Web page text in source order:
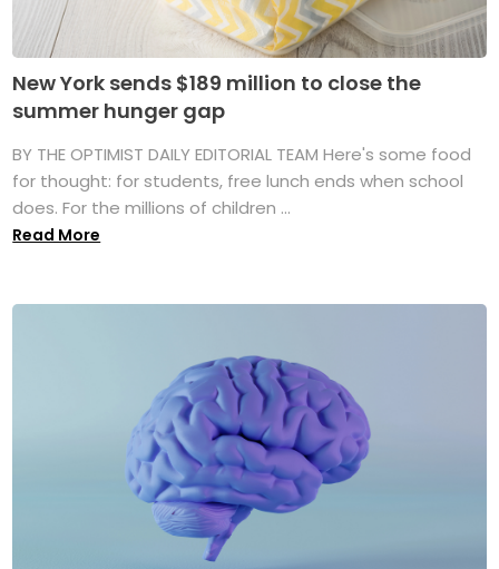
New York sends $189 million to close the
summer hunger gap
BY THE OPTIMIST DAILY EDITORIAL TEAM Here's some food
for thought: for students, free lunch ends when school
does. For the millions of children ...
Read More